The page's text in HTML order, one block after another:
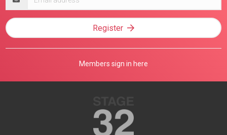
address
Register
Members sign in here